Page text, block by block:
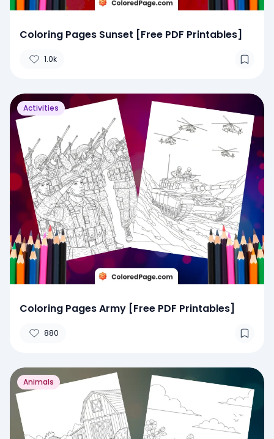
Coloring Pages Sunset [Free PDF Printables]
1.0k
Activities
Coloring Pages Army [Free PDF Printables]
880
Animals